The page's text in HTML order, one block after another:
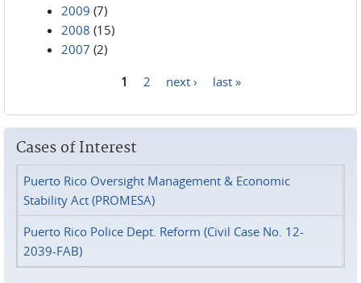
2009 (7)
2008 (15)
2007 (2)
1 2 next › last »
Cases of Interest
Puerto Rico Oversight Management & Economic
Stability Act (PROMESA)
Puerto Rico Police Dept. Reform (Civil Case No. 12-
2039-FAB)